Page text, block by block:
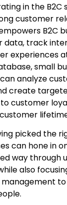
in the B2C
customer
B2C
data, track
experiences
, small
analyze
create
customer
picked the
can hone in
way through
also